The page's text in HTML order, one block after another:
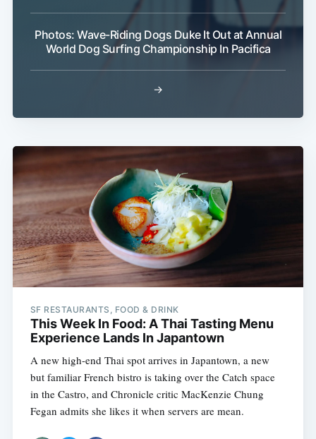
Photos: Wave-Riding Dogs Duke It Out at Annual
World Dog Surfing Championship In Pacifica
→
SF RESTAURANTS, FOOD & DRINK
This Week In Food: A Thai Tasting Menu
Experience Lands In Japantown
A new high-end Thai spot arrives in Japantown, a new
but familiar French bistro is taking over the Catch space
in the Castro, and Chronicle critic MacKenzie Chung
Fegan admits she likes it when servers are mean.